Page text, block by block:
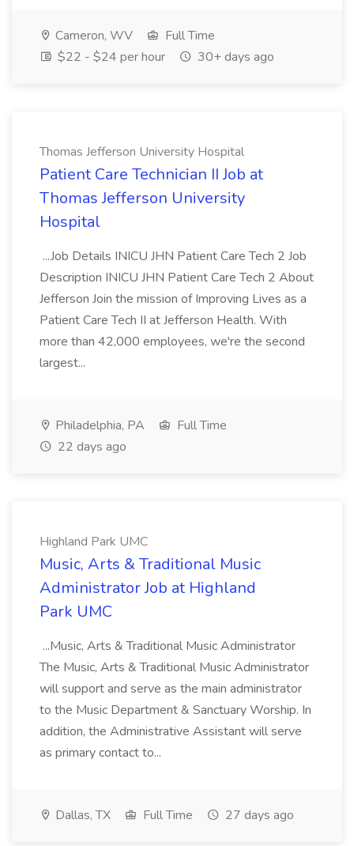
Cameron, WV
Full Time
$22 - $24 per hour
30+ days ago
Thomas Jefferson University Hospital
Patient Care Technician II Job at
Thomas Jefferson University
Hospital
...Job Details INICU JHN Patient Care Tech 2 Job
Description INICU JHN Patient Care Tech 2 About
Jefferson Join the mission of Improving Lives as a
Patient Care Tech II at Jefferson Health. With
more than 42,000 employees, we're the second
largest...
Philadelphia, PA
Full Time
22 days ago
Highland Park UMC
Music, Arts & Traditional Music
Administrator Job at Highland
Park UMC
...Music, Arts & Traditional Music Administrator
The Music, Arts & Traditional Music Administrator
will support and serve as the main administrator
to the Music Department & Sanctuary Worship. In
addition, the Administrative Assistant will serve
as primary contact to...
Dallas, TX Full Time 27 days ago